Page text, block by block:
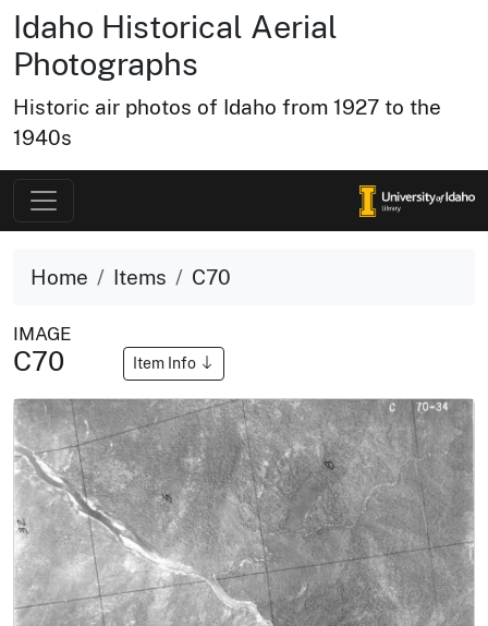
Idaho Historical Aerial
Photographs
Historic air photos of Idaho from 1927 to the
1940s
Home Items C70
IMAGE
C70 Item Info